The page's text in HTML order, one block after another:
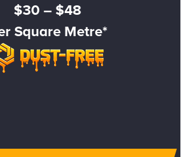
$30 – $48
Square Metre*